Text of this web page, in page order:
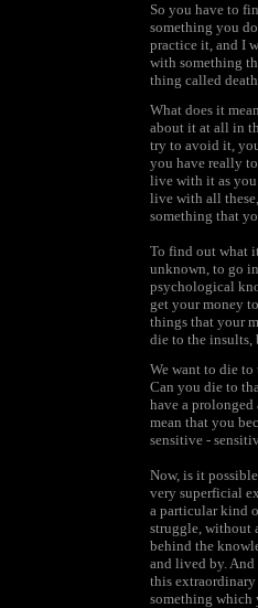
So you have to
something you
practice it, and I
with something
thing called
What does it
about it at all in
try to avoid it,
you have really
live with it as
live with all
something that
To find out what
unknown, to go
psychological
get your money
things that your
die to the insults,
We want to die
Can you die to
have a
mean that you
sensitive -
Now, is it
very superficial
a particular kind
struggle, without
behind the
and lived by.
this
something which